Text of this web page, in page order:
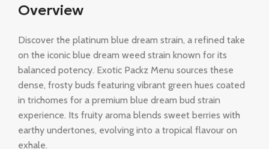
Overview
Discover the platinum blue dream strain, a refined take
on the iconic blue dream weed strain known for its
balanced potency. Exotic Packz Menu sources these
dense, frosty buds featuring vibrant green hues coated
in trichomes for a premium blue dream bud strain
experience. Its fruity aroma blends sweet berries with
earthy undertones, evolving into a tropical flavour on
exhale.